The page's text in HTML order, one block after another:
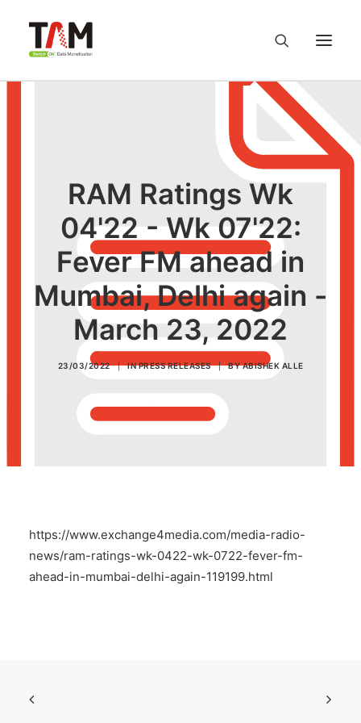
Knowledge Hub
Careers
Contact us
Privacy Policy
RAM
RAM Ratings Wk
04'22 - Wk 07'22:
Fever FM ahead in
Mumbai, Delhi again -
March 23, 2022
23/03/2022 | INPRESS RELEASES | BYABISHEK ALLE
https://www.exchange4media.com/media-radio-
news/ram-ratings-wk-0422-wk-0722-fever-fm-
ahead-in-mumbai-delhi-again-119199.html